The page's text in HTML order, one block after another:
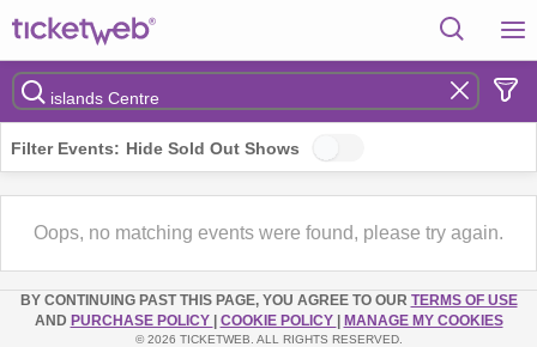
Filter Events: Hide Sold Out Shows
Oops, no matching events were found, please try again.
BY CONTINUING PAST THIS PAGE, YOU AGREE TO OUR TERMS OF USE
AND PURCHASE POLICY COOKIE POLICY MANAGE MY COOKIES
© 2026 TICKETWEB. ALL RIGHTS RESERVED.